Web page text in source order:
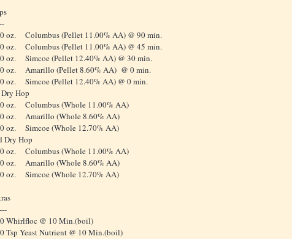
oz. Columbus (Pellet 11.00% AA) @ 90 min.
oz. Columbus (Pellet 11.00% AA) @ 45 min.
oz. Simcoe (Pellet 12.40% AA) @ 30 min.
oz. Amarillo (Pellet 8.60% AA) @ 0 min.
oz. Simcoe (Pellet 12.40% AA) @ 0 min.
Dry Hop
oz. Columbus (Whole 11.00% AA)
oz. Amarillo (Whole 8.60% AA)
oz. Simcoe (Whole 12.70% AA)
Dry Hop
oz. Columbus (Whole 11.00% AA)
oz. Amarillo (Whole 8.60% AA)
oz. Simcoe (Whole 12.70% AA)
Whirlfloc @ 10 Min.(boil)
Tsp Yeast Nutrient @ 10 Min.(boil)